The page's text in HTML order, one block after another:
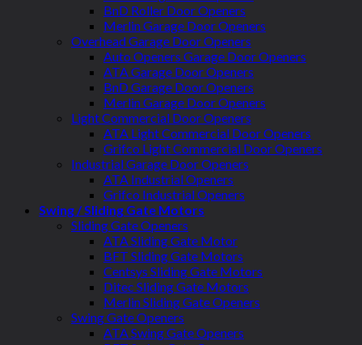
BnD Roller Door Openers
Merlin Garage Door Openers
Overhead Garage Door Openers
Auto Openers Garage Door Openers
ATA Garage Door Openers
BnD Garage Door Openers
Merlin Garage Door Openers
Light Commercial Door Openers
ATA Light Commercial Door Openers
Grifco Light Commercial Door Openers
Industrial Garage Door Openers
ATA Industrial Openers
Grifco Industrial Openers
Swing / Sliding Gate Motors
Sliding Gate Openers
ATA Sliding Gate Motor
BFT Sliding Gate Motors
Centsys Sliding Gate Motors
Ditec Sliding Gate Motors
Merlin Sliding Gate Openers
Swing Gate Openers
ATA Swing Gate Openers